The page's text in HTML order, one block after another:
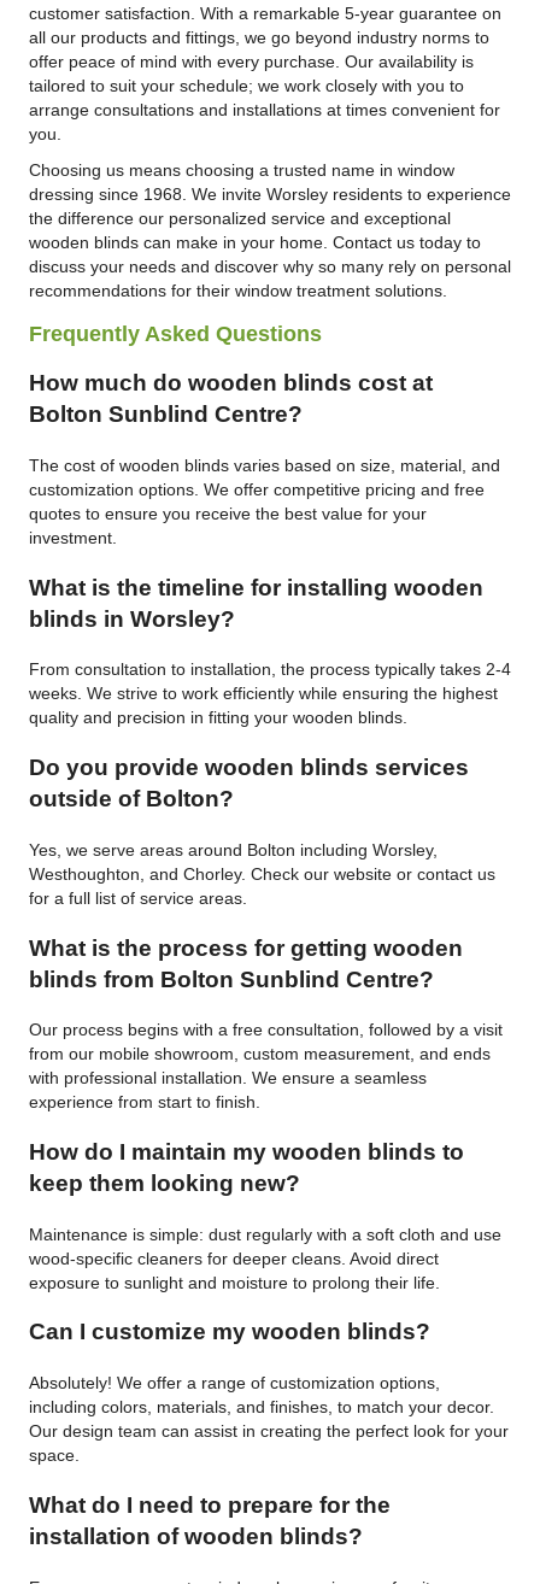
customer satisfaction. With a remarkable 5-year guarantee on
all our products and fittings, we go beyond industry norms to
offer peace of mind with every purchase. Our availability is
tailored to suit your schedule; we work closely with you to
arrange consultations and installations at times convenient for
you.
Choosing us means choosing a trusted name in window
dressing since 1968. We invite Worsley residents to experience
the difference our personalized service and exceptional
wooden blinds can make in your home. Contact us today to
discuss your needs and discover why so many rely on personal
recommendations for their window treatment solutions.
Frequently Asked Questions
How much do wooden blinds cost at
Bolton Sunblind Centre?
The cost of wooden blinds varies based on size, material, and
customization options. We offer competitive pricing and free
quotes to ensure you receive the best value for your
investment.
What is the timeline for installing wooden
blinds in Worsley?
From consultation to installation, the process typically takes 2-4
weeks. We strive to work efficiently while ensuring the highest
quality and precision in fitting your wooden blinds.
Do you provide wooden blinds services
outside of Bolton?
Yes, we serve areas around Bolton including Worsley,
Westhoughton, and Chorley. Check our website or contact us
for a full list of service areas.
What is the process for getting wooden
blinds from Bolton Sunblind Centre?
Our process begins with a free consultation, followed by a visit
from our mobile showroom, custom measurement, and ends
with professional installation. We ensure a seamless
experience from start to finish.
How do I maintain my wooden blinds to
keep them looking new?
Maintenance is simple: dust regularly with a soft cloth and use
wood-specific cleaners for deeper cleans. Avoid direct
exposure to sunlight and moisture to prolong their life.
Can I customize my wooden blinds?
Absolutely! We offer a range of customization options,
including colors, materials, and finishes, to match your decor.
Our design team can assist in creating the perfect look for your
space.
What do I need to prepare for the
installation of wooden blinds?